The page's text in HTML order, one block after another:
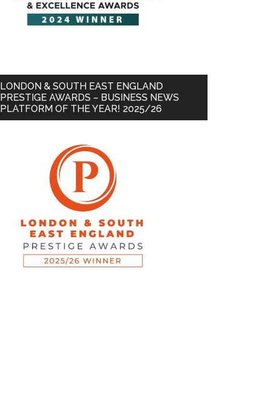
LONDON & SOUTH EAST ENGLAND
PRESTIGE AWARDS – BUSINESS NEWS
PLATFORM OF THE YEAR! 2025/26